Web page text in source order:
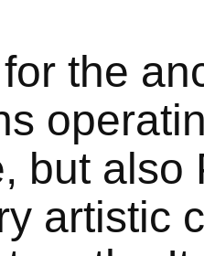
the
but also
artistic